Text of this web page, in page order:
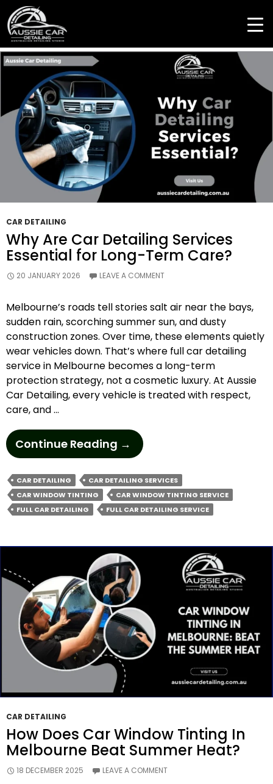
Tag Archives: Full Car Detailing Service
CAR DETAILING
Why Are Car Detailing Services
Essential for Long-Term Care?
20 JANUARY 2026 LEAVE A COMMENT
Melbourne’s roads tell stories salt air near the bays,
sudden rain, scorching summer sun, and dusty
construction zones. Over time, these elements quietly
wear vehicles down. That’s where full car detailing
service in Melbourne becomes a long-term
protection strategy, not a cosmetic luxury. At Aussie
Car Detailing, every vehicle is treated with respect,
care, and …
Continue Reading Why
Are
Car
Detailing
Services
For
Long-
Term
Care?
→
CAR DETAILING
CAR DETAILING SERVICES
CAR WINDOW TINTING
CAR WINDOW TINTING SERVICE
FULL CAR DETAILING
FULL CAR DETAILING SERVICE
CAR DETAILING
How Does Car Window Tinting In
Melbourne Beat Summer Heat?
18 DECEMBER 2025 LEAVE A COMMENT